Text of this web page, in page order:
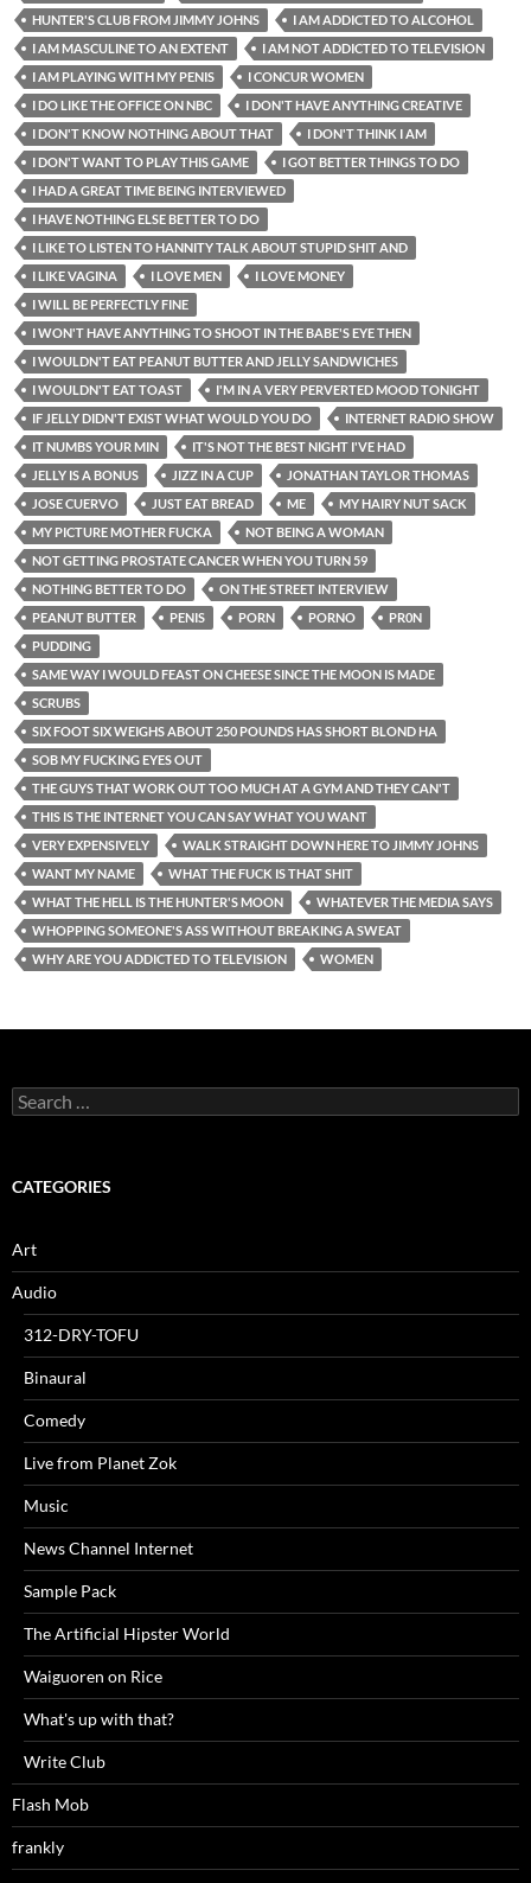
HUNTER'S CLUB FROM JIMMY JOHNS
I AM ADDICTED TO ALCOHOL
I AM MASCULINE TO AN EXTENT
I AM NOT ADDICTED TO TELEVISION
I AM PLAYING WITH MY PENIS
I CONCUR WOMEN
I DO LIKE THE OFFICE ON NBC
I DON'T HAVE ANYTHING CREATIVE
I DON'T KNOW NOTHING ABOUT THAT
I DON'T THINK I AM
I DON'T WANT TO PLAY THIS GAME
I GOT BETTER THINGS TO DO
I HAD A GREAT TIME BEING INTERVIEWED
I HAVE NOTHING ELSE BETTER TO DO
I LIKE TO LISTEN TO HANNITY TALK ABOUT STUPID SHIT AND
I LIKE VAGINA
I LOVE MEN
I LOVE MONEY
I WILL BE PERFECTLY FINE
I WON'T HAVE ANYTHING TO SHOOT IN THE BABE'S EYE THEN
I WOULDN'T EAT PEANUT BUTTER AND JELLY SANDWICHES
I WOULDN'T EAT TOAST
I'M IN A VERY PERVERTED MOOD TONIGHT
IF JELLY DIDN'T EXIST WHAT WOULD YOU DO
INTERNET RADIO SHOW
IT NUMBS YOUR MIN
IT'S NOT THE BEST NIGHT I'VE HAD
JELLY IS A BONUS
JIZZ IN A CUP
JONATHAN TAYLOR THOMAS
JOSE CUERVO
JUST EAT BREAD ME
MY HAIRY NUT SACK
MY PICTURE MOTHER FUCKA
NOT BEING A WOMAN
NOT GETTING PROSTATE CANCER WHEN YOU TURN 59
NOTHING BETTER TO DO
ON THE STREET INTERVIEW
PEANUT BUTTER
PENIS PORN PORNO
PR0N
PUDDING
SAME WAY I WOULD FEAST ON CHEESE SINCE THE MOON IS MADE
SCRUBS
SIX FOOT SIX WEIGHS ABOUT 250 POUNDS HAS SHORT BLOND HA
SOB MY FUCKING EYES OUT
THE GUYS THAT WORK OUT TOO MUCH AT A GYM AND THEY CAN'T
THIS IS THE INTERNET YOU CAN SAY WHAT YOU WANT
VERY EXPENSIVELY
WALK STRAIGHT DOWN HERE TO JIMMY JOHNS
WANT MY NAME
WHAT THE FUCK IS THAT SHIT
WHAT THE HELL IS THE HUNTER'S MOON
WHATEVER THE MEDIA SAYS
WHOPPING SOMEONE'S ASS WITHOUT BREAKING A SWEAT
WHY ARE YOU ADDICTED TO TELEVISION
WOMEN
Search
for:
CATEGORIES
Art
Audio
312-DRY-TOFU
Binaural
Comedy
Live from Planet Zok
Music
News Channel Internet
Sample Pack
The Artificial Hipster World
Waiguoren on Rice
What's up with that?
Write Club
Flash Mob
frankly